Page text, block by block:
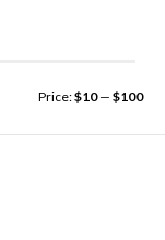
Price:$10— $100